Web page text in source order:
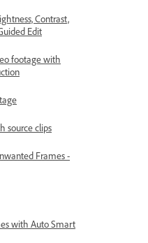
Contrast,
Edit
footage with
source clips
Frames -
with Auto Smart